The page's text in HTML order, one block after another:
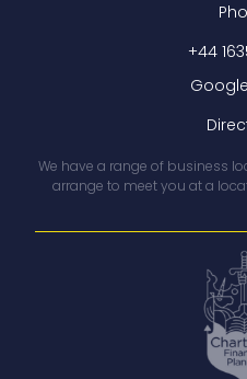
+44
We have a range of business
arrange to meet you at a